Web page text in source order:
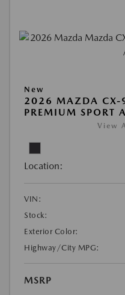
New
2026 MAZDA CX-
PREMIUM SPORT
View
Location:
VIN:
Stock:
Exterior Color:
Highway/City MPG:
MSRP